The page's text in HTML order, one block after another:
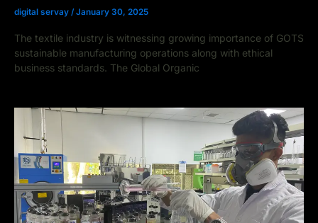
digital servay /January 30, 2025
The textile industry is witnessing growing importance of GOTS
sustainable manufacturing operations along with ethical
business standards. The Global Organic